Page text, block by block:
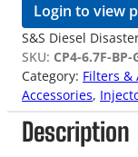
Login to view
S&S Diesel
SKU: CP4-6.7F-BP-
Category: Filters &
Accessories,
Description